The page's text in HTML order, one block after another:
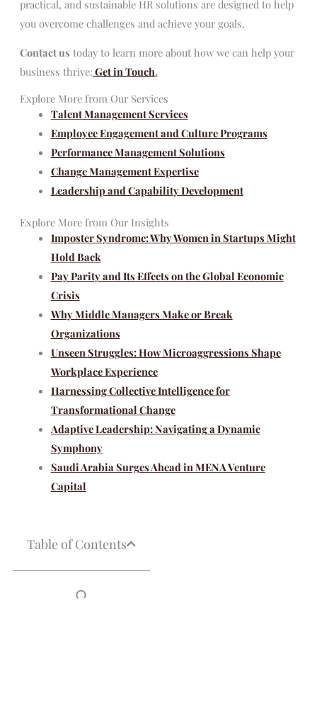
practical, and sustainable HR solutions are designed to help
you overcome challenges and achieve your goals.
Contact us today to learn more about how we can help your
business thrive: Get in Touch.
Explore More from Our Services
Talent Management Services
Employee Engagement and Culture Programs
Performance Management Solutions
Change Management Expertise
Leadership and Capability Development
Explore More from Our Insights
Imposter Syndrome: Why Women in Startups Might
Hold Back
Pay Parity and Its Effects on the Global Economic
Crisis
Why Middle Managers Make or Break
Organizations
Unseen Struggles: How Microaggressions Shape
Workplace Experience
Harnessing Collective Intelligence for
Transformational Change
Adaptive Leadership: Navigating a Dynamic
Symphony
Saudi Arabia Surges Ahead in MENA Venture
Capital
Table of Contents